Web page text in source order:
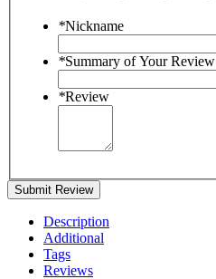
*Nickname
*Summary of Your Review
*Review
Submit Review
Description
Additional
Tags
Reviews